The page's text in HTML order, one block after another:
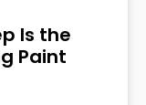
Is the
Paint